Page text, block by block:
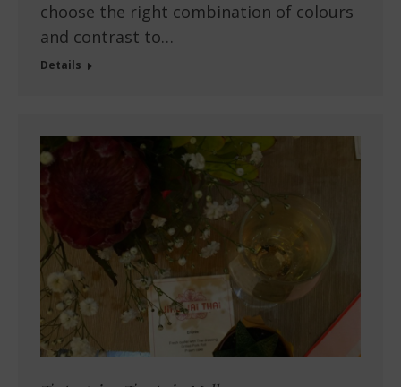
choose the right combination of colours
and contrast to…
Details